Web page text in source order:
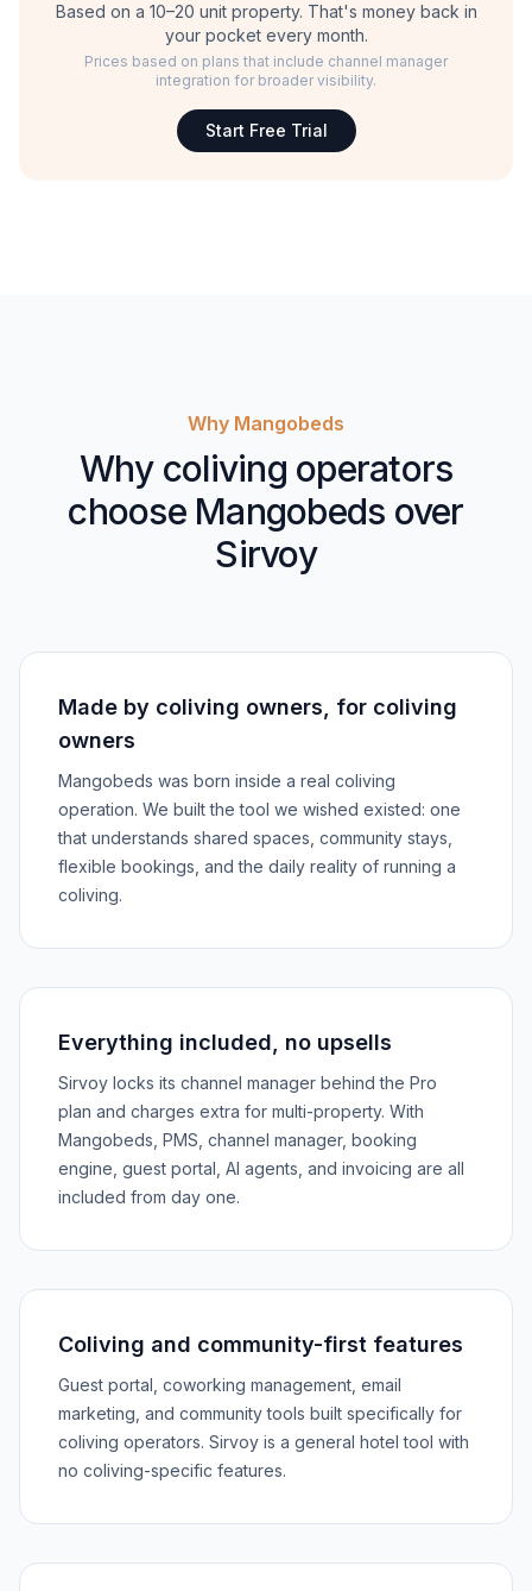
Based on a 10–20 unit property. That's money back in
your pocket every month.
Prices based on plans that include channel manager
integration for broader visibility.
Start Free Trial
Why Mangobeds
Why coliving operators
choose Mangobeds over
Sirvoy
Made by coliving owners, for coliving
owners
Mangobeds was born inside a real coliving
operation. We built the tool we wished existed: one
that understands shared spaces, community stays,
flexible bookings, and the daily reality of running a
coliving.
Everything included, no upsells
Sirvoy locks its channel manager behind the Pro
plan and charges extra for multi-property. With
Mangobeds, PMS, channel manager, booking
engine, guest portal, AI agents, and invoicing are all
included from day one.
Coliving and community-first features
Guest portal, coworking management, email
marketing, and community tools built specifically for
coliving operators. Sirvoy is a general hotel tool with
no coliving-specific features.